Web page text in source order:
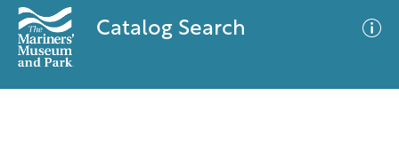
Catalog Search